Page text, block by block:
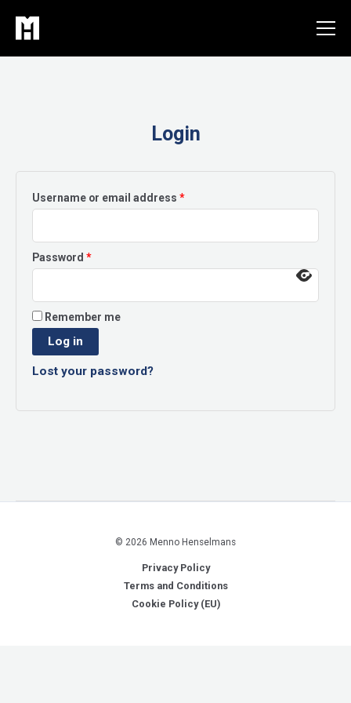
content
Login
Username or email address *Required
Password *Required
Remember me
Log in
Lost your password?
© 2026 Menno Henselmans
Privacy Policy
Terms and Conditions
Cookie Policy (EU)